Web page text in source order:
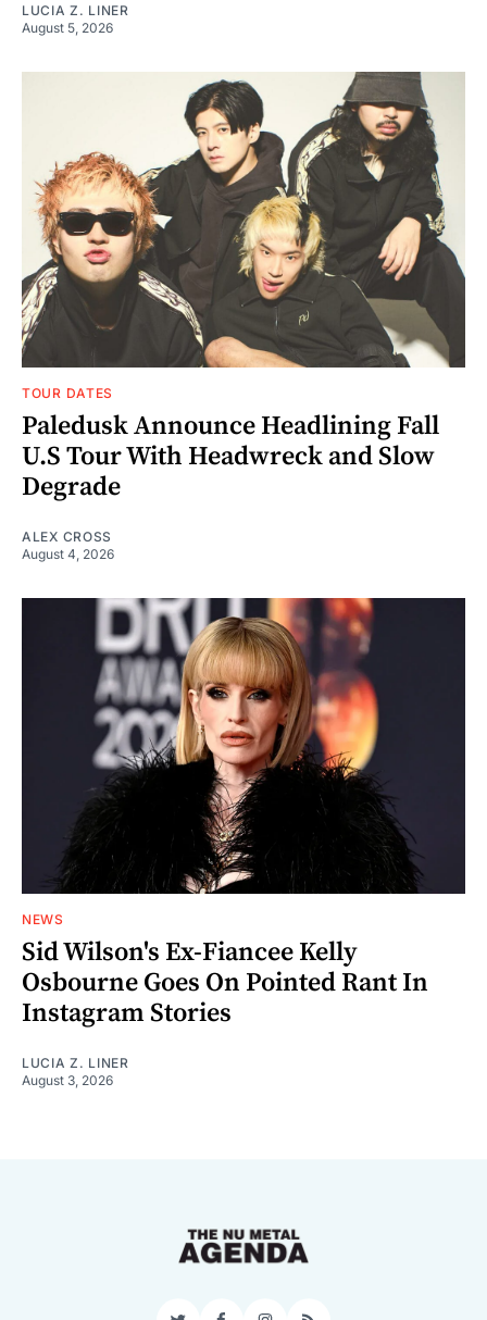
LUCIA Z. LINER
August 5, 2026
TOUR DATES
Paledusk Announce Headlining Fall
U.S Tour With Headwreck and Slow
Degrade
ALEX CROSS
August 4, 2026
NEWS
Sid Wilson's Ex-Fiancee Kelly
Osbourne Goes On Pointed Rant In
Instagram Stories
LUCIA Z. LINER
August 3, 2026